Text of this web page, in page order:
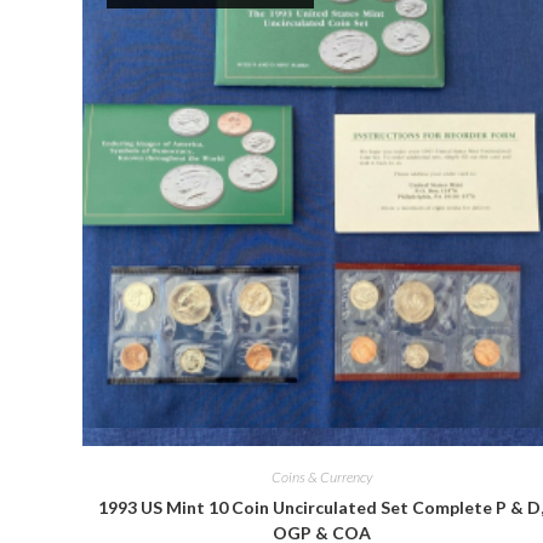
Quick View
Coins & Currency
1993 US Mint 10 Coin Uncirculated Set Complete P &
OGP & COA